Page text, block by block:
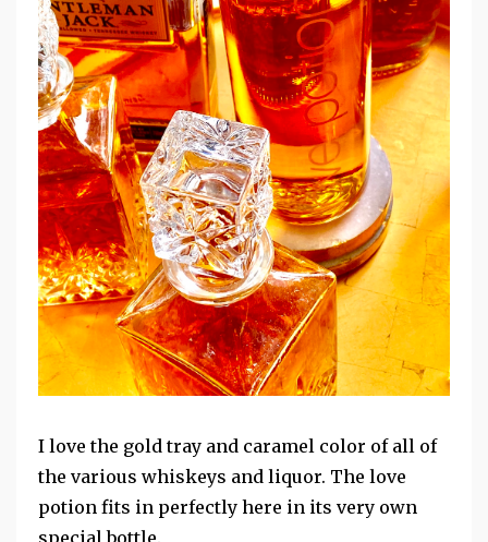
I love the gold tray and caramel color of all of
the various whiskeys and liquor. The love
potion fits in perfectly here in its very own